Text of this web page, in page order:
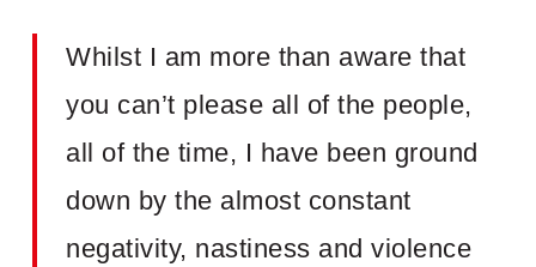
Whilst I am more than aware that
you can’t please all of the people,
all of the time, I have been ground
down by the almost constant
negativity, nastiness and violence